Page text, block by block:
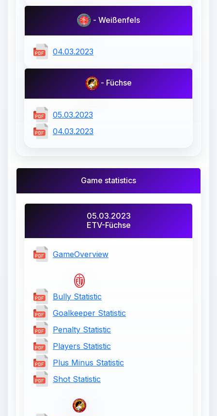
- Weißenfels
04.03.2023
- Füchse
05.03.2023
04.03.2023
Game statistics
05.03.2023
ETV-Füchse
GameOverview
Bully Statistic
Goalkeeper Statistic
Penalty Statistic
Players Statistic
Plus Minus Statistic
Shot Statistic